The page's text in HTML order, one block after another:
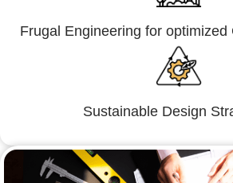
Frugal Engineering for optimized
Sustainable Design